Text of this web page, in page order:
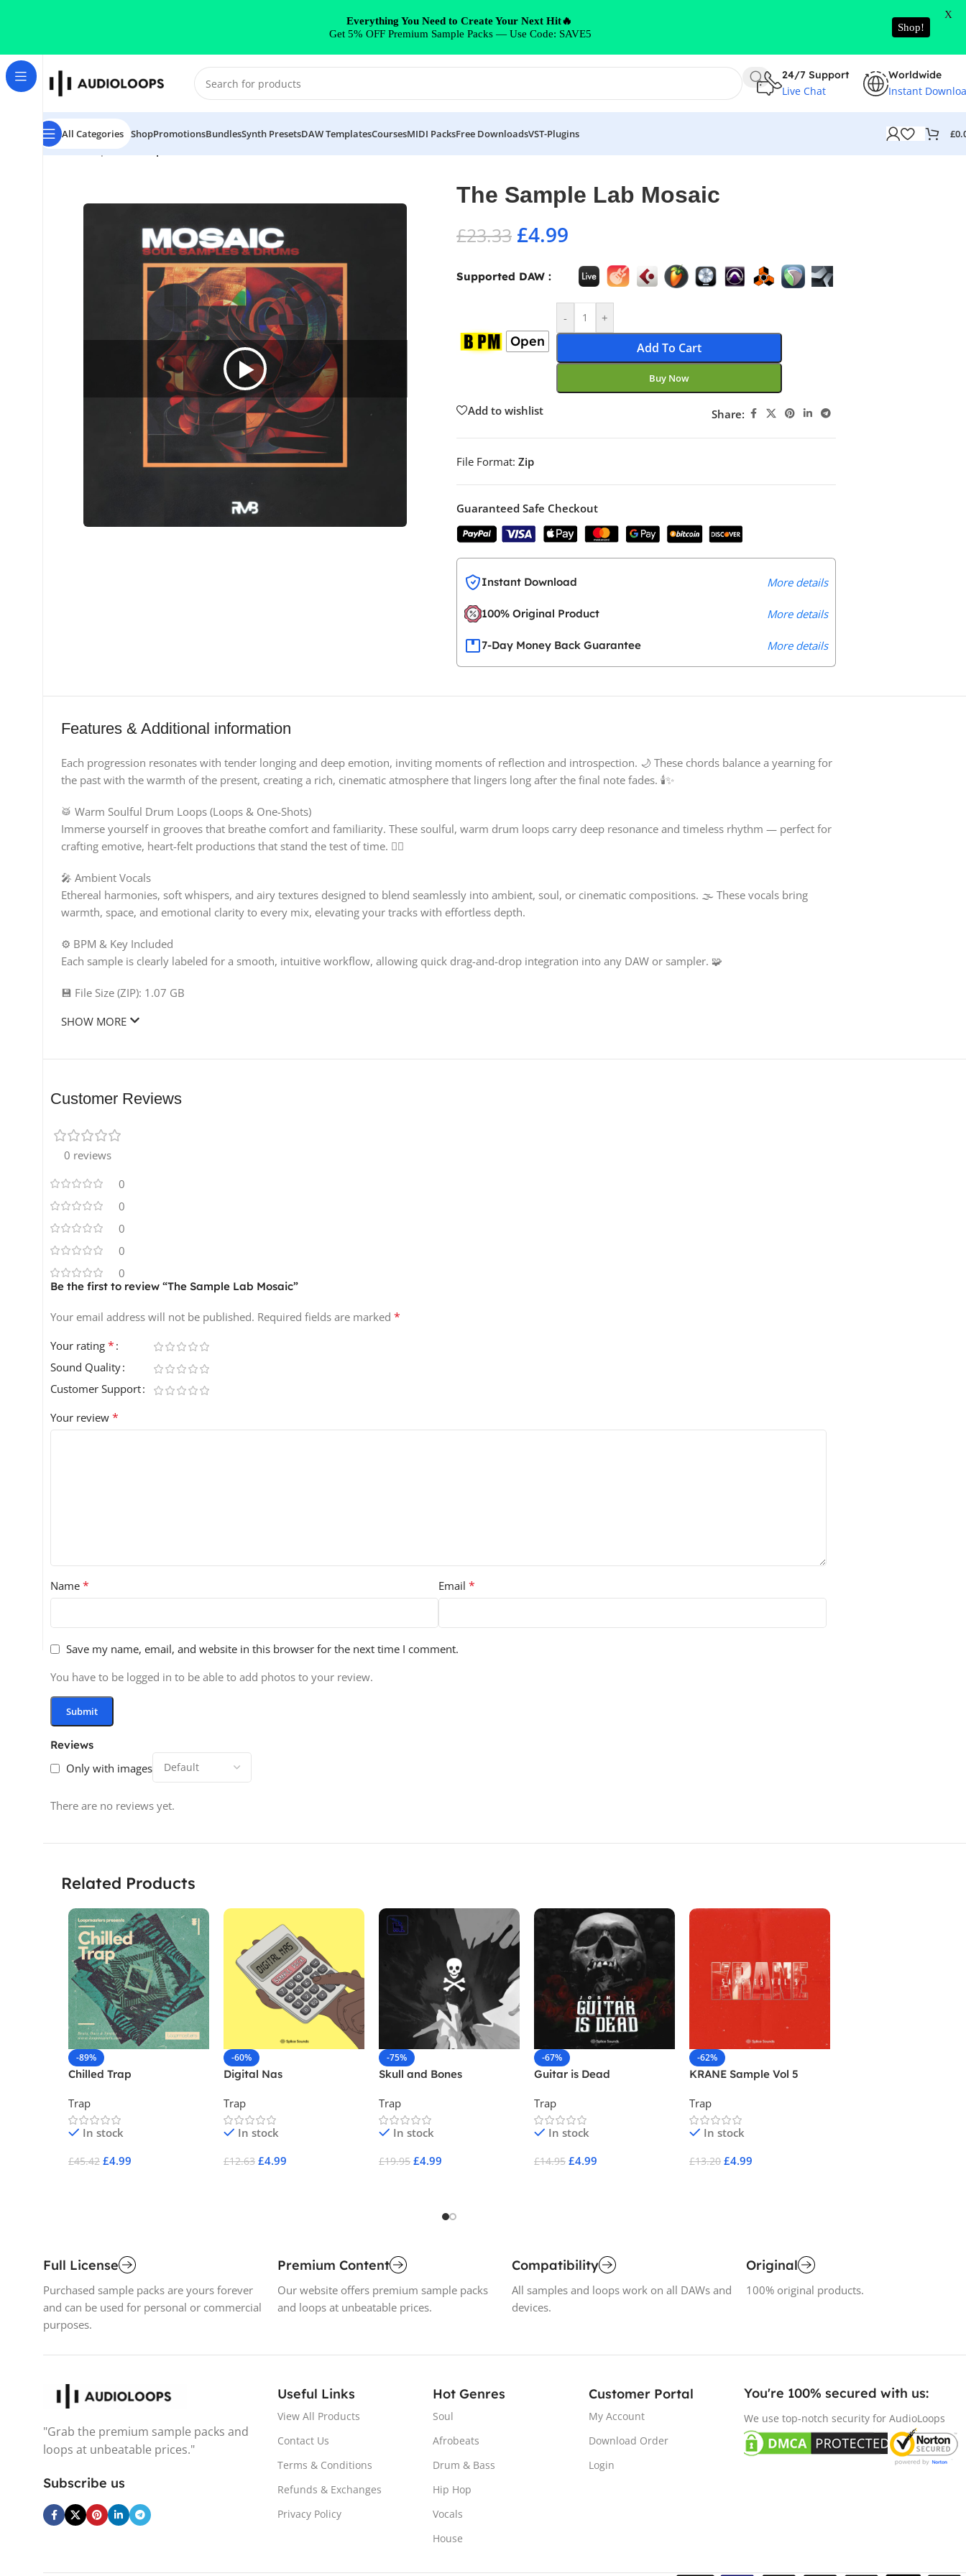
24/7 Support
Live Chat
Worldwide
Instant
All Categories ShopPromotionsBundlesSynth PresetsDAW TemplatesCoursesMIDI PacksFree DownloadsVST-Plugins £
Home/Trap/The Sample Lab Mosaic
The Sample Lab Mosaic
£23.33 £4.99
Supported DAW :
Open
- +
Add To Cart
Buy Now
Add to wishlist Share:
File Format: Zip
Guaranteed Safe Checkout
Instant Download More details
100% Original Product More details
7-Day Money Back Guarantee More details
Features & Additional information
Each progression resonates with tender longing and deep emotion, inviting moments of reflection and introspection. 🌙 These chords balance a yearning for
the past with the warmth of the present, creating a rich, cinematic atmosphere that lingers long after the final note fades. 🕯️✨
🥁 Warm Soulful Drum Loops (Loops & One-Shots)
Immerse yourself in grooves that breathe comfort and familiarity. These soulful, warm drum loops carry deep resonance and timeless rhythm — perfect for
crafting emotive, heart-felt productions that stand the test of time. ❤️‍🔥
🎤 Ambient Vocals
Ethereal harmonies, soft whispers, and airy textures designed to blend seamlessly into ambient, soul, or cinematic compositions. 🌫️ These vocals bring
warmth, space, and emotional clarity to every mix, elevating your tracks with effortless depth.
⚙️ BPM & Key Included
Each sample is clearly labeled for a smooth, intuitive workflow, allowing quick drag-and-drop integration into any DAW or sampler. 🧩
💾 File Size (ZIP): 1.07 GB
SHOW MORE
Customer Reviews
0 reviews
0
0
0
0
0
Reviews
Only with images
There are no reviews yet.
Be the first to review “The Sample Lab Mosaic”
Your email address will not be published. Required fields are marked *
Your rating *
Sound Quality
Customer Support
Your review *
Name * Email *
Save my name, email, and website in this browser for the next time I comment.
You have to be logged in to be able to add photos to your review.
Related Products
-89%
Chilled Trap
Trap
In stock
£45.42 £4.99
-60%
Digital Nas
Trap
In stock
£12.63 £4.99
-75%
Skull and Bones
Trap
In stock
£19.95 £4.99
-67%
Guitar is Dead
Trap
In stock
£14.95 £4.99
-62%
KRANE Sample Vol 5
Trap
In stock
£13.20 £4.99
Full License
Purchased sample packs are yours forever
and can be used for personal or commercial
purposes.
Premium Content
Our website offers premium sample packs
and loops at unbeatable prices.
Compatibility
All samples and loops work on all DAWs and
devices.
Original
100% original products.
"Grab the premium sample packs and
loops at unbeatable prices."
Subscribe us
Useful Links
View All Products
Contact Us
Terms & Conditions
Refunds & Exchanges
Privacy Policy
Hot Genres
Soul
Afrobeats
Drum & Bass
Hip Hop
Vocals
House
Customer Portal
My Account
Download Order
Login
You're 100% secured with us:​
We use top-notch security for AudioLoops
Everything You Need to Create Your Next Hit🔥
Get 5% OFF Premium Sample Packs — Use Code: SAVE5
Shop!
X